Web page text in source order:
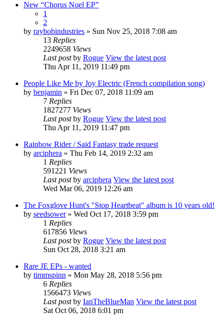
New “Chorus Noel EP”
1
2
by raybobindustries » Sun Nov 25, 2018 7:08 am
13 Replies
2249658 Views
Last postby Rogue View the latest post
Thu Apr 11, 2019 11:49 pm
People Like Me by Joy Electric (French compilation song)
by benjamin » Fri Dec 07, 2018 11:09 am
7 Replies
1827277 Views
Last postby Rogue View the latest post
Thu Apr 11, 2019 11:47 pm
Rainbow Rider / Said Fantasy trade request
by arciphera » Thu Feb 14, 2019 2:32 am
1 Replies
591221 Views
Last postby arciphera View the latest post
Wed Mar 06, 2019 12:26 am
The Foxglove Hunt's "Stop Heartbeat" album is 10 years old!
by seedsower» Wed Oct 17, 2018 3:59 pm
1 Replies
617856 Views
Last postby Rogue View the latest post
Sun Oct 28, 2018 3:21 am
Rare JE EPs - wanted
by timmspinn » Mon May 28, 2018 5:56 pm
6 Replies
1566473 Views
Last postby IanTheBlueMan View the latest post
Sat Oct 06, 2018 6:01 pm